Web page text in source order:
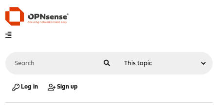
Log in Sign up